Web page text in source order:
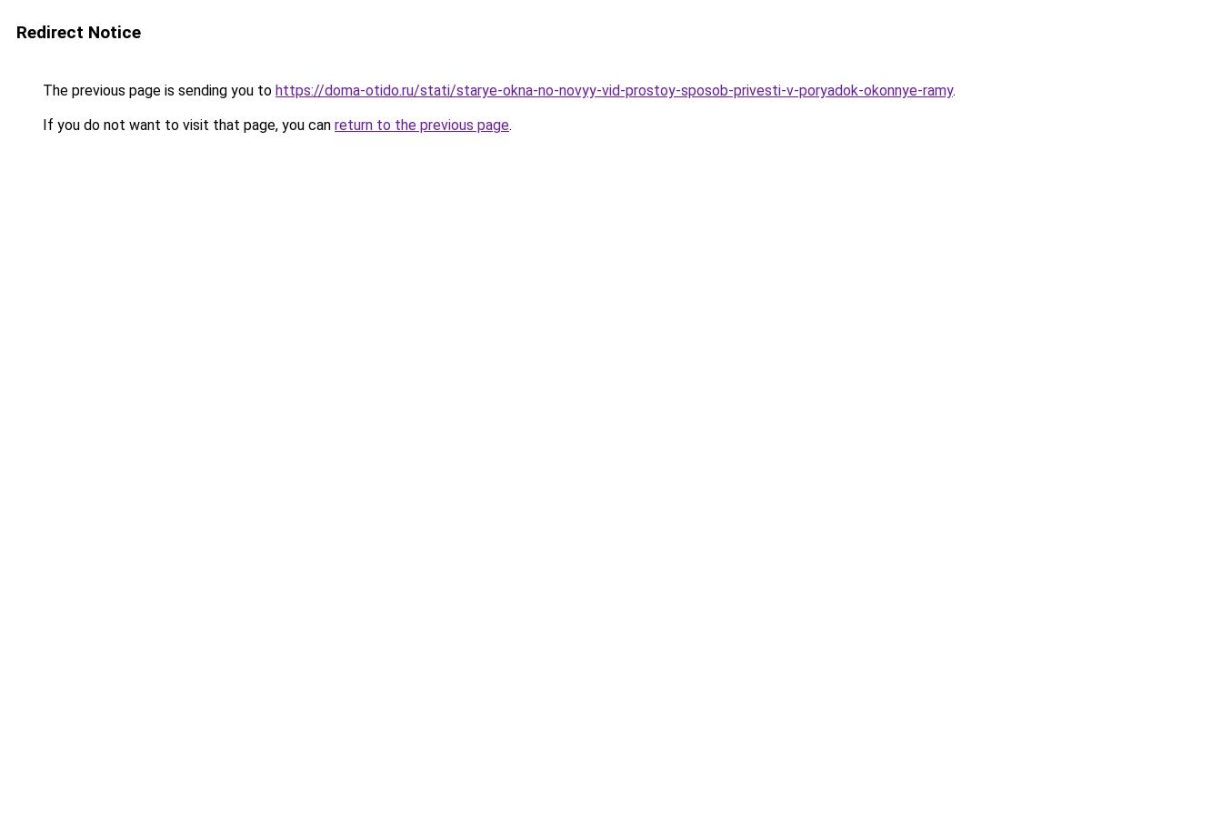
Redirect Notice
The previous page is sending you to https://doma-otido.ru/stati/starye-okna-no-novyy-vid-prostoy-sposob-privesti-v-poryadok-okonnye-ramy.
If you do not want to visit that page, you can return to the previous page.